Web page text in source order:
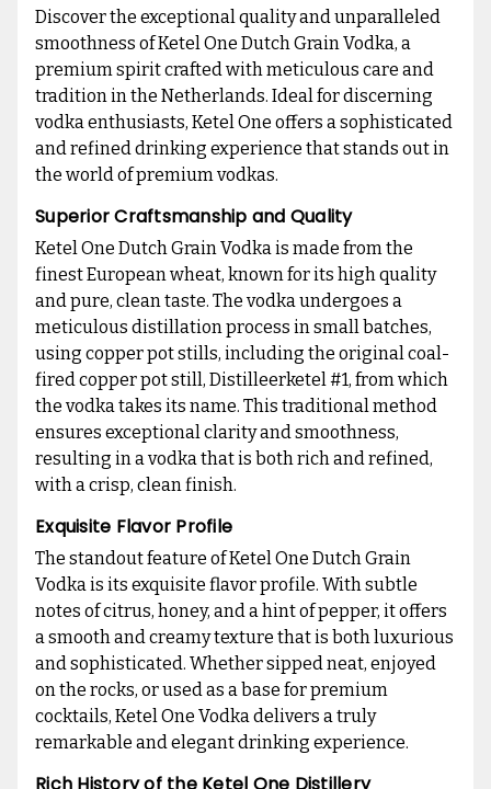
Discover the exceptional quality and unparalleled
smoothness of Ketel One Dutch Grain Vodka, a
premium spirit crafted with meticulous care and
tradition in the Netherlands. Ideal for discerning
vodka enthusiasts, Ketel One offers a sophisticated
and refined drinking experience that stands out in
the world of premium vodkas.
Superior Craftsmanship and Quality
Ketel One Dutch Grain Vodka is made from the
finest European wheat, known for its high quality
and pure, clean taste. The vodka undergoes a
meticulous distillation process in small batches,
using copper pot stills, including the original coal-
fired copper pot still, Distilleerketel #1, from which
the vodka takes its name. This traditional method
ensures exceptional clarity and smoothness,
resulting in a vodka that is both rich and refined,
with a crisp, clean finish.
Exquisite Flavor Profile
The standout feature of Ketel One Dutch Grain
Vodka is its exquisite flavor profile. With subtle
notes of citrus, honey, and a hint of pepper, it offers
a smooth and creamy texture that is both luxurious
and sophisticated. Whether sipped neat, enjoyed
on the rocks, or used as a base for premium
cocktails, Ketel One Vodka delivers a truly
remarkable and elegant drinking experience.